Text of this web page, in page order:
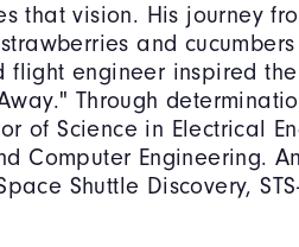
that vision. His journey
and
flight engineer inspired the
Through
of Science in Electrical
Computer Engineering.
Shuttle Discovery,